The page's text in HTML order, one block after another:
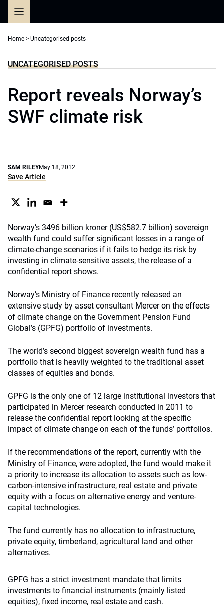
Home > Uncategorised posts
UNCATEGORISED POSTS
Report reveals Norway’s
SWF climate risk
SAM RILEYMay 18, 2012
Save Article
Norway’s 3496 billion kroner (US$582.7 billion) sovereign
wealth fund could suffer significant losses in a range of
climate-change scenarios if it fails to hedge its risk by
investing in climate-sensitive assets, the release of a
confidential report shows.
Norway’s Ministry of Finance recently released an
extensive study by asset consultant Mercer on the effects
of climate change on the Government Pension Fund
Global’s (GPFG) portfolio of investments.
The world’s second biggest sovereign wealth fund has a
portfolio that is heavily weighted to the traditional asset
classes of equities and bonds.
GPFG is the only one of 12 large institutional investors that
participated in Mercer research conducted in 2011 to
release the confidential report looking at the specific
impact of climate change on each of the funds’ portfolios.
If the recommendations of the report, currently with the
Ministry of Finance, were adopted, the fund would make it
a priority to increase its allocation to assets such as low-
carbon-intensive infrastructure, real estate and private
equity with a focus on alternative energy and venture-
capital technologies.
The fund currently has no allocation to infrastructure,
private equity, timberland, agricultural land and other
alternatives.
GPFG has a strict investment mandate that limits
investments to financial instruments (mainly listed
equities), fixed income, real estate and cash.